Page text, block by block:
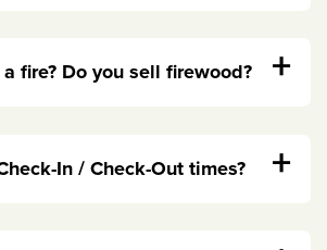
fire? Do you sell firewood? +
In / Check-Out times? +